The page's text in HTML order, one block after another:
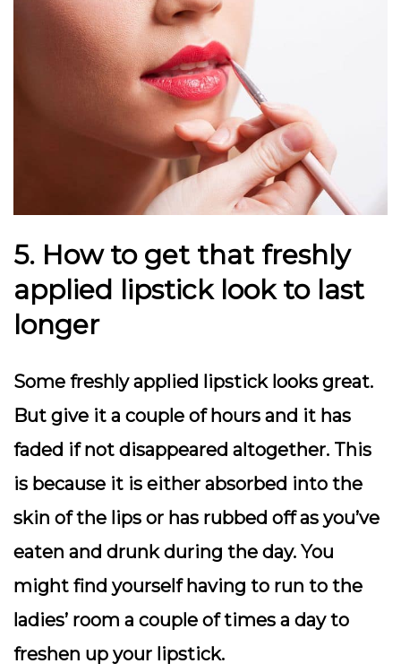
5. How to get that freshly
applied lipstick look to last
longer
Some freshly applied lipstick looks great.
But give it a couple of hours and it has
faded if not disappeared altogether. This
is because it is either absorbed into the
skin of the lips or has rubbed off as you’ve
eaten and drunk during the day. You
might find yourself having to run to the
ladies’ room a couple of times a day to
freshen up your lipstick.